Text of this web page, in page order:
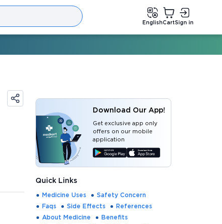
EnglishCartSign in
Download Our App!
Get exclusive app only
offers on our mobile
application
Quick Links
Medicine Uses
Safety Concern
Faqs
Side Effects
References
About Medicine
Benefits